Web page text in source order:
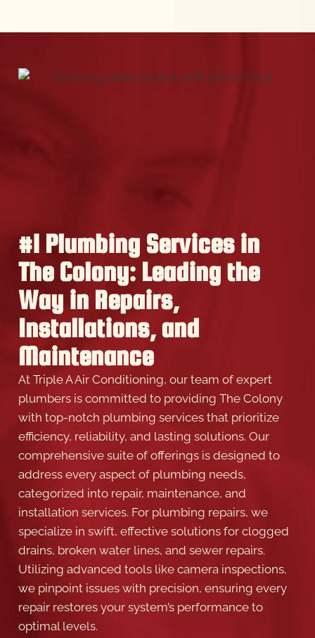
#1 Plumbing Services in
The Colony: Leading the
Way in Repairs,
Installations, and
Maintenance
At Triple A Air Conditioning, our team of expert
plumbers is committed to providing The Colony
with top-notch plumbing services that prioritize
efficiency, reliability, and lasting solutions. Our
comprehensive suite of offerings is designed to
address every aspect of plumbing needs,
categorized into repair, maintenance, and
installation services. For plumbing repairs, we
specialize in swift, effective solutions for clogged
drains, broken water lines, and sewer repairs.
Utilizing advanced tools like camera inspections,
we pinpoint issues with precision, ensuring every
repair restores your system’s performance to
optimal levels.